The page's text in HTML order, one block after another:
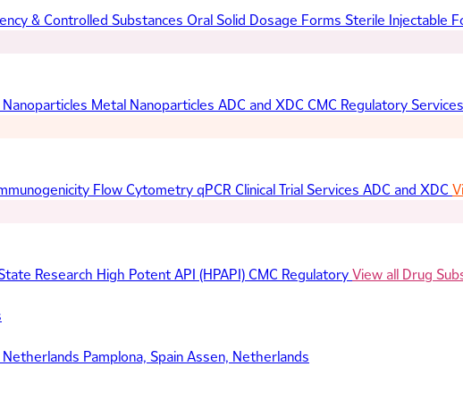
& Controlled Substances Oral Solid Dosage Forms Sterile Injectable
Metal Nanoparticles ADC and XDC CMC Regulatory Services
Flow CytometryqPCR Clinical Trial Services ADC and XDC
Research High Potent API (HPAPI)CMC RegulatoryView all Drug
Pamplona, SpainAssen, Netherlands